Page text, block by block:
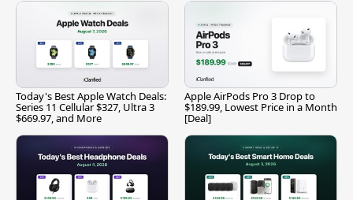
Today's Best Apple Watch Deals:
Series 11 Cellular $327, Ultra 3
$669.97, and More
Apple AirPods Pro 3 Drop to
$189.99, Lowest Price in a Month
[Deal]